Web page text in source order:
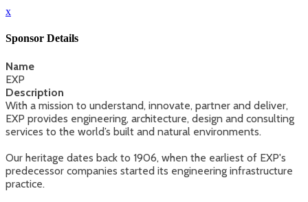
x
Sponsor Details
Name
EXP
Description
With a mission to understand, innovate, partner and deliver,
EXP provides engineering, architecture, design and consulting
services to the world’s built and natural environments.
Our heritage dates back to 1906, when the earliest of EXP's
predecessor companies started its engineering infrastructure
practice.